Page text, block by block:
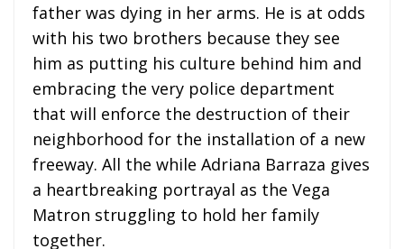
father was dying in her arms. He is at odds
with his two brothers because they see
him as putting his culture behind him and
embracing the very police department
that will enforce the destruction of their
neighborhood for the installation of a new
freeway. All the while Adriana Barraza gives
a heartbreaking portrayal as the Vega
Matron struggling to hold her family
together.